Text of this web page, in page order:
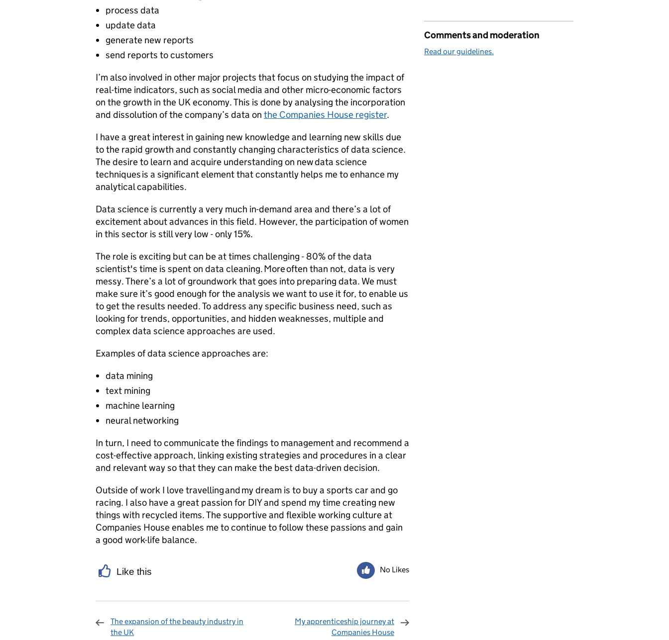
process data
update data
generate new reports
send reports to customers
I’m also involved in other major projects that focus on studying the impact of
real-time indicators, such as social media and other micro-economic factors
on the growth in the UK economy. This is done by analysing the incorporation
and dissolution of the company’s data on the Companies House register.
I have a great interest in gaining new knowledge and learning new skills due
to the rapid growth and constantly changing characteristics of data science.
The desire to learn and acquire understanding on new data science
techniques is a significant element that constantly helps me to enhance my
analytical capabilities.
Data science is currently a very much in-demand area and there’s a lot of
excitement about advances in this field. However, the participation of women
in this sector is still very low - only 15%.
The role is exciting but can be at times challenging - 80% of the data
scientist's time is spent on data cleaning. More often than not, data is very
messy. There’s a lot of groundwork that goes into preparing data. We must
make sure it’s good enough for the analysis we want to use it for, to enable us
to get the results needed. To address any specific business need, such as
looking for trends, opportunities, and hidden weaknesses, multiple and
complex data science approaches are used.
Examples of data science approaches are:
data mining
text mining
machine learning
neural networking
In turn, I need to communicate the findings to management and recommend a
cost-effective approach, linking existing strategies and procedures in a clear
and relevant way so that they can make the best data-driven decision.
Outside of work I love travelling and my dream is to buy a sports car and go
racing. I also have a great passion for DIY and spend my time creating new
things with recycled items. The supportive and flexible working culture at
Companies House enables me to continue to follow these passions and gain
a good work-life balance.
Like this No Likes
The expansion of the beauty industry in
the UK
My apprenticeship journey at
Companies House
Comments and moderation
Read our guidelines.